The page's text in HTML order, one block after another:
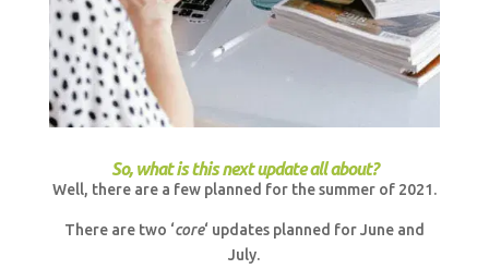
So, what is this next update all about?
Well, there are a few planned for the summer of 2021.
There are two ‘core‘ updates planned for June and
July.